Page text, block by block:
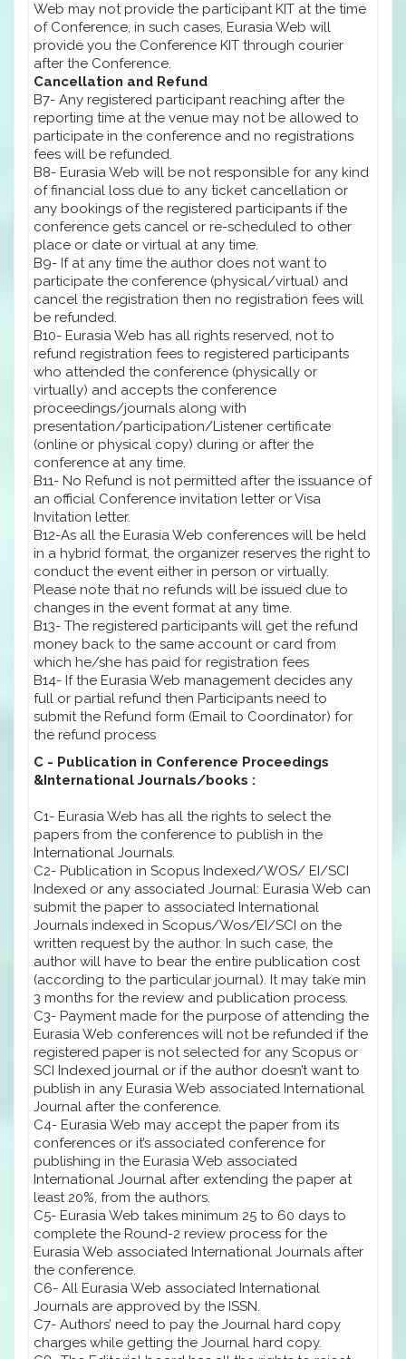
Web may not provide the participant KIT at the time
of Conference, in such cases, Eurasia Web will
provide you the Conference KIT through courier
after the Conference.
Cancellation and Refund
B7- Any registered participant reaching after the
reporting time at the venue may not be allowed to
participate in the conference and no registrations
fees will be refunded.
B8- Eurasia Web will be not responsible for any kind
of financial loss due to any ticket cancellation or
any bookings of the registered participants if the
conference gets cancel or re-scheduled to other
place or date or virtual at any time.
B9- If at any time the author does not want to
participate the conference (physical/virtual) and
cancel the registration then no registration fees will
be refunded.
B10- Eurasia Web has all rights reserved, not to
refund registration fees to registered participants
who attended the conference (physically or
virtually) and accepts the conference
proceedings/journals along with
presentation/participation/Listener certificate
(online or physical copy) during or after the
conference at any time.
B11- No Refund is not permitted after the issuance of
an official Conference invitation letter or Visa
Invitation letter.
B12-As all the Eurasia Web conferences will be held
in a hybrid format, the organizer reserves the right to
conduct the event either in person or virtually.
Please note that no refunds will be issued due to
changes in the event format at any time.
B13- The registered participants will get the refund
money back to the same account or card from
which he/she has paid for registration fees
B14- If the Eurasia Web management decides any
full or partial refund then Participants need to
submit the Refund form (Email to Coordinator) for
the refund process
C - Publication in Conference Proceedings
&International Journals/books :
C1- Eurasia Web has all the rights to select the
papers from the conference to publish in the
International Journals.
C2- Publication in Scopus Indexed/WOS/ EI/SCI
Indexed or any associated Journal: Eurasia Web can
submit the paper to associated International
Journals indexed in Scopus/Wos/EI/SCI on the
written request by the author. In such case, the
author will have to bear the entire publication cost
(according to the particular journal). It may take min
3 months for the review and publication process.
C3- Payment made for the purpose of attending the
Eurasia Web conferences will not be refunded if the
registered paper is not selected for any Scopus or
SCI Indexed journal or if the author doesn’t want to
publish in any Eurasia Web associated International
Journal after the conference.
C4- Eurasia Web may accept the paper from its
conferences or it’s associated conference for
publishing in the Eurasia Web associated
International Journal after extending the paper at
least 20%, from the authors.
C5- Eurasia Web takes minimum 25 to 60 days to
complete the Round-2 review process for the
Eurasia Web associated International Journals after
the conference.
C6- All Eurasia Web associated International
Journals are approved by the ISSN.
C7- Authors’ need to pay the Journal hard copy
charges while getting the Journal hard copy.